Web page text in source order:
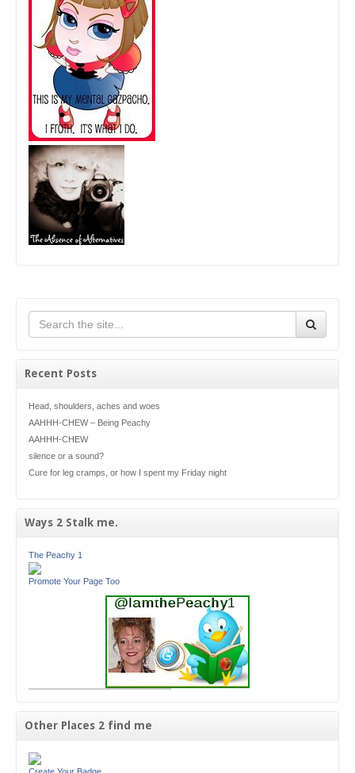
Recent Posts
Head, shoulders, aches and woes
AAHHH-CHEW – Being Peachy
AAHHH-CHEW
silence or a sound?
Cure for leg cramps, or how I spent my Friday night
Ways 2 Stalk me.
The Peachy 1
Promote Your Page Too
Other Places 2 find me